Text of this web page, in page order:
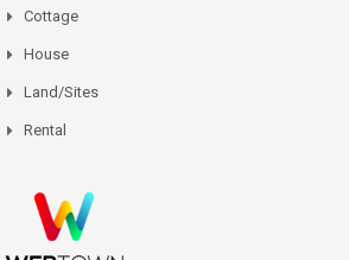
Cottage
House
Land/Sites
Rental